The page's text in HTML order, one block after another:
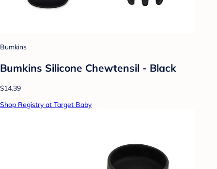
Bumkins
Bumkins Silicone Chewtensil - Black
$14.39
Shop Registry at Target Baby